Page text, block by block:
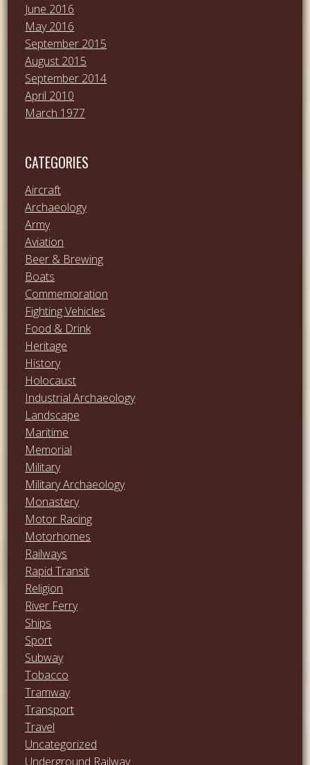
June 2016
May 2016
September 2015
August 2015
September 2014
April 2010
March 1977
CATEGORIES
Aircraft
Archaeology
Army
Aviation
Beer & Brewing
Boats
Commemoration
Fighting Vehicles
Food & Drink
Heritage
History
Holocaust
Industrial Archaeology
Landscape
Maritime
Memorial
Military
Military Archaeology
Monastery
Motor Racing
Motorhomes
Railways
Rapid Transit
Religion
River Ferry
Ships
Sport
Subway
Tobacco
Tramway
Transport
Travel
Uncategorized
Underground Railway